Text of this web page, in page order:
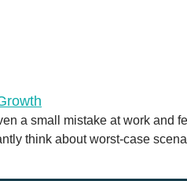
a small mistake at work and
think about worst-case